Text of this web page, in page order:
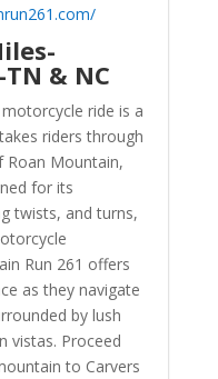
& NC
ride is a
riders through
Roan Mountain,
for its
twists, and turns,
Run 261 offers
as they navigate
by lush
vistas. Proceed
to Carvers